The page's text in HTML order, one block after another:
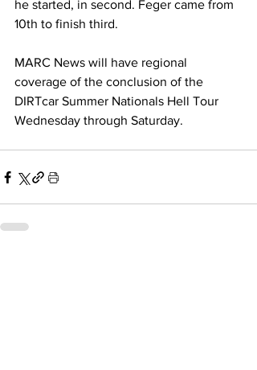
he started, in second. Feger came from
10th to finish third.
MARC News will have regional
coverage of the conclusion of the
DIRTcar Summer Nationals Hell Tour
Wednesday through Saturday.